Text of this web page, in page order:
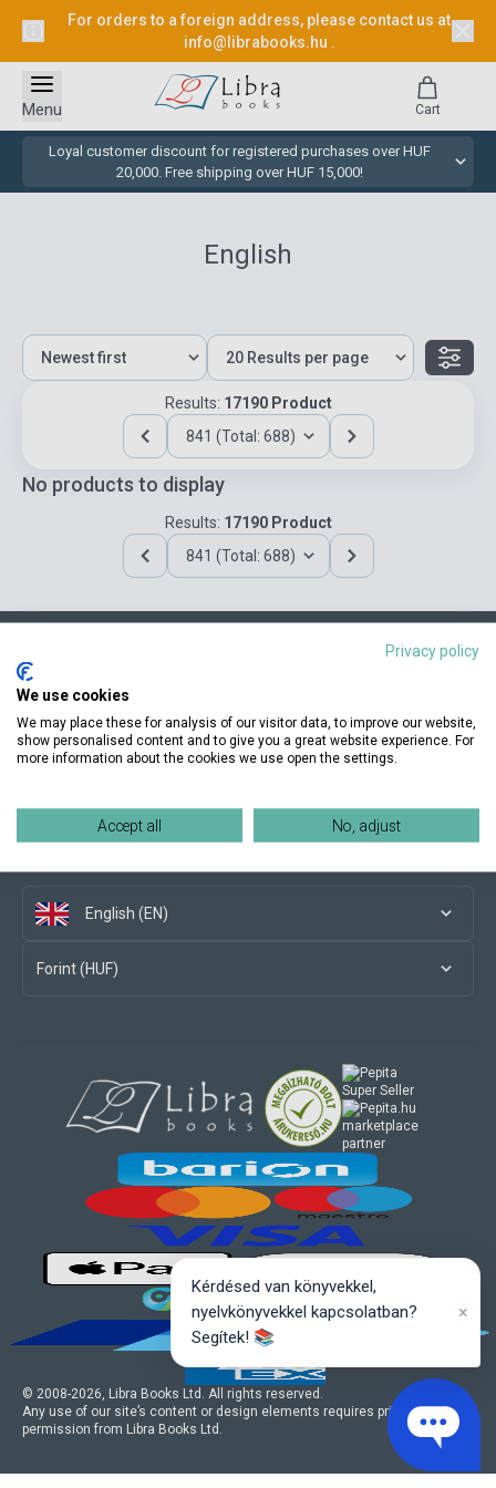
For orders to a foreign address, please contact us at
info@librabooks.hu .
Loyal customer discount for registered purchases over HUF
20,000. Free shipping over HUF 15,000!
Menu Cart
English
Results: 17190 Product
841 (Total: 688)
No products to display
Results: 17190 Product
841 (Total: 688)
Contact us
English (EN)
Forint (HUF)
© 2008-2026, Libra Books Ltd. All rights reserved.
Any use of our site’s content or design elements requires prior written
permission from Libra Books Ltd.
marketplace
partner
Kérdésed van könyvekkel,
nyelvkönyvekkel kapcsolatban?
Segítek! 📚
×
Privacy policy
We use cookies
We may place these for analysis of our visitor data, to improve our website,
show personalised content and to give you a great website experience. For
more information about the cookies we use open the settings.
Accept all No, adjust